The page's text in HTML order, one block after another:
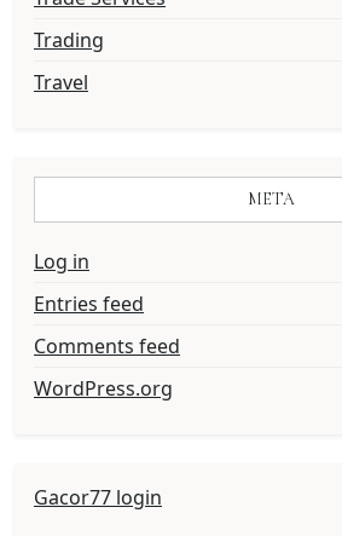
Trading
Travel
META
Log in
Entries feed
Comments feed
WordPress.org
Gacor77 login